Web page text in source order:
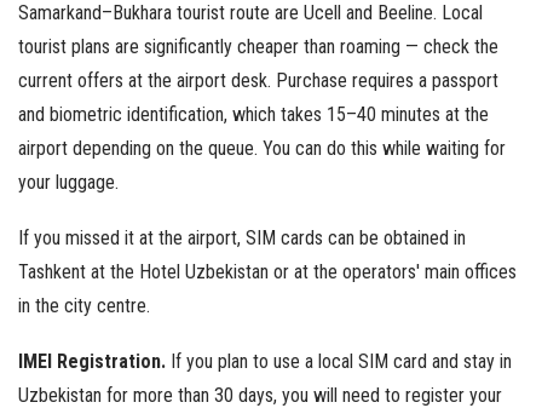
Samarkand–Bukhara tourist route are Ucell and Beeline. Local
tourist plans are significantly cheaper than roaming — check the
current offers at the airport desk. Purchase requires a passport
and biometric identification, which takes 15–40 minutes at the
airport depending on the queue. You can do this while waiting for
your luggage.
If you missed it at the airport, SIM cards can be obtained in
Tashkent at the Hotel Uzbekistan or at the operators' main offices
in the city centre.
IMEI Registration. If you plan to use a local SIM card and stay in
Uzbekistan for more than 30 days, you will need to register your